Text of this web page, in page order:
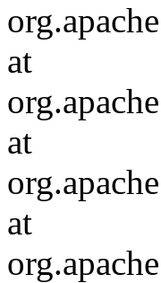
at
at
at